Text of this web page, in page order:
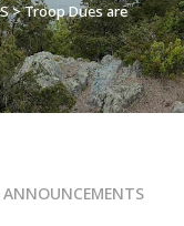
>Troop Dues are
ANNOUNCEMENTS